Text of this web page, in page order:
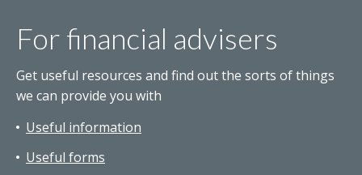
For financial advisers
Get useful resources and find out the sorts of things
we can provide you with
Useful information
Useful forms